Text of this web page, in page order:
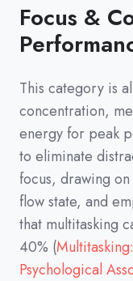
Focus &
This category is
concentration,
energy for peak
to eliminate
focus, drawing
flow state, and
that multitasking
40% (
Psychological